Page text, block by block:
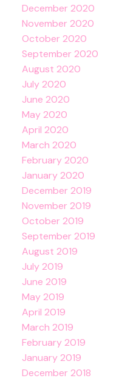
December 2020
November 2020
October 2020
September 2020
August 2020
July 2020
June 2020
May 2020
April 2020
March 2020
February 2020
January 2020
December 2019
November 2019
October 2019
September 2019
August 2019
July 2019
June 2019
May 2019
April 2019
March 2019
February 2019
January 2019
December 2018